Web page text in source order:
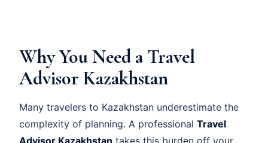
Why You Need a Travel
Advisor Kazakhstan
Many travelers to Kazakhstan underestimate the
complexity of planning. A professional Travel
Advisor Kazakhstan takes this burden off your